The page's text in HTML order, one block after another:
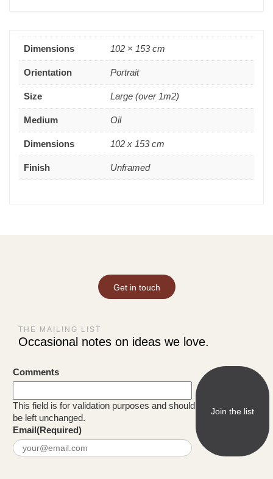
Dimensions 102 × 153 cm
Orientation Portrait
Size Large (over 1m2)
Medium Oil
Dimensions 102 x 153 cm
Finish Unframed
Get in touch
THE MAILING LIST
Occasional notes on ideas we love.
Comments
This field is for validation purposes and should
be left unchanged.
Email(Required)